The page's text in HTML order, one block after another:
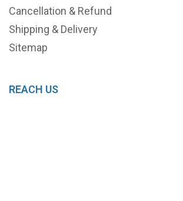
Cancellation & Refund
Shipping & Delivery
Sitemap
REACH US